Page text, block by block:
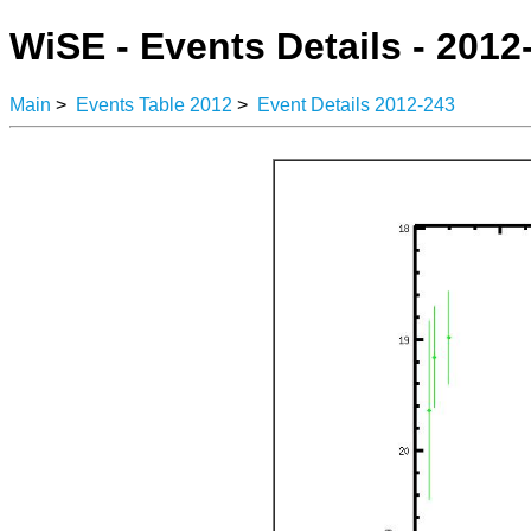
WiSE - Events Details -
Main > Events Table 2012 > Event Details 2012-243